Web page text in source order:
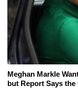
Meghan Markle
but Report Says